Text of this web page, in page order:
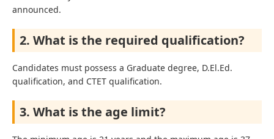
announced.
2. What is the required qualification?
Candidates must possess a Graduate degree, D.El.Ed.
qualification, and CTET qualification.
3. What is the age limit?